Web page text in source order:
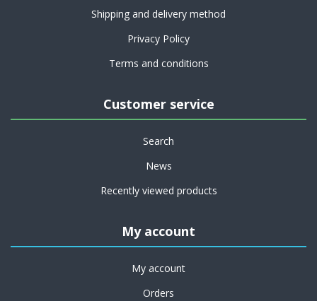
Shipping and delivery method
Privacy Policy
Terms and conditions
Customer service
Search
News
Recently viewed products
My account
My account
Orders